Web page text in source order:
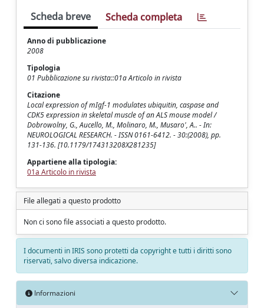
Scheda breve Scheda completa
Anno di pubblicazione
2008
Tipologia
01 Pubblicazione su rivista::01a Articolo in rivista
Citazione
Local expression of mIgf-1 modulates ubiquitin, caspase and
CDK5 expression in skeletal muscle of an ALS mouse model /
Dobrowolny, G., Aucello, M., Molinaro, M., Musaro', A.. - In:
NEUROLOGICAL RESEARCH. - ISSN 0161-6412. - 30:(2008), pp.
131-136. [10.1179/174313208X281235]
Appartiene alla tipologia:
01a Articolo in rivista
File allegati a questo prodotto
Non ci sono file associati a questo prodotto.
I documenti in IRIS sono protetti da copyright e tutti i diritti sono
riservati, salvo diversa indicazione.
Informazioni